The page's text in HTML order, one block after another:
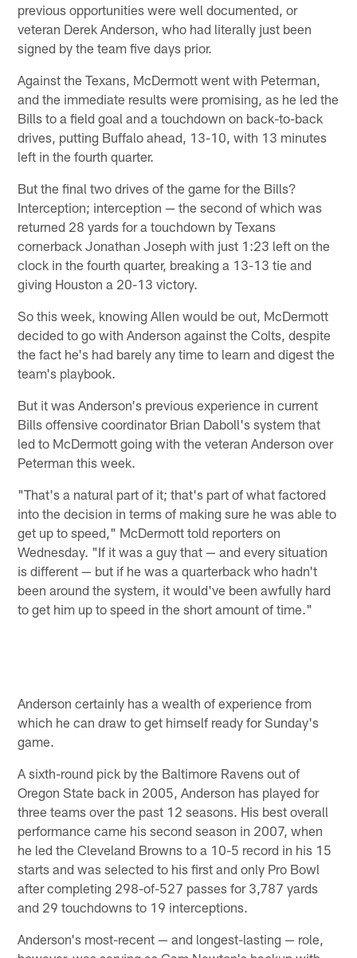
previous opportunities were well documented, or
veteran Derek Anderson, who had literally just been
signed by the team five days prior.
Against the Texans, McDermott went with Peterman,
and the immediate results were promising, as he led the
Bills to a field goal and a touchdown on back-to-back
drives, putting Buffalo ahead, 13-10, with 13 minutes
left in the fourth quarter.
But the final two drives of the game for the Bills?
Interception; interception — the second of which was
returned 28 yards for a touchdown by Texans
cornerback Jonathan Joseph with just 1:23 left on the
clock in the fourth quarter, breaking a 13-13 tie and
giving Houston a 20-13 victory.
So this week, knowing Allen would be out, McDermott
decided to go with Anderson against the Colts, despite
the fact he's had barely any time to learn and digest the
team's playbook.
But it was Anderson's previous experience in current
Bills offensive coordinator Brian Daboll's system that
led to McDermott going with the veteran Anderson over
Peterman this week.
"That's a natural part of it; that's part of what factored
into the decision in terms of making sure he was able to
get up to speed," McDermott told reporters on
Wednesday. "If it was a guy that — and every situation
is different — but if he was a quarterback who hadn't
been around the system, it would've been awfully hard
to get him up to speed in the short amount of time."
Anderson certainly has a wealth of experience from
which he can draw to get himself ready for Sunday's
game.
A sixth-round pick by the Baltimore Ravens out of
Oregon State back in 2005, Anderson has played for
three teams over the past 12 seasons. His best overall
performance came his second season in 2007, when
he led the Cleveland Browns to a 10-5 record in his 15
starts and was selected to his first and only Pro Bowl
after completing 298-of-527 passes for 3,787 yards
and 29 touchdowns to 19 interceptions.
Anderson's most-recent — and longest-lasting — role,